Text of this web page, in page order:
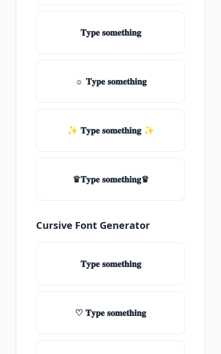
𝐓𝐲𝐩𝐞 𝐬𝐨𝐦𝐞𝐭𝐡𝐢𝐧𝐠
☼ 𝐓𝐲𝐩𝐞 𝐬𝐨𝐦𝐞𝐭𝐡𝐢𝐧𝐠
✨ 𝐓𝐲𝐩𝐞 𝐬𝐨𝐦𝐞𝐭𝐡𝐢𝐧𝐠 ✨
♛𝐓𝐲𝐩𝐞 𝐬𝐨𝐦𝐞𝐭𝐡𝐢𝐧𝐠♛
Cursive Font Generator
𝐓𝐲𝐩𝐞 𝐬𝐨𝐦𝐞𝐭𝐡𝐢𝐧𝐠
♡ 𝐓𝐲𝐩𝐞 𝐬𝐨𝐦𝐞𝐭𝐡𝐢𝐧𝐠